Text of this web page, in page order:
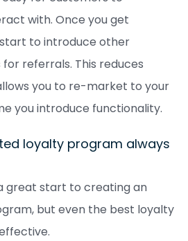
with. Once you get
to introduce other
referrals. This reduces
you to re-market to your
you introduce functionality.
loyalty program always
great start to creating an
but even the best loyalty